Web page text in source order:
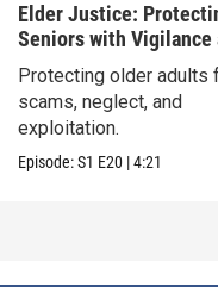
Elder Justice:
Seniors with Vigilance
Care
Protecting older adults
scams, neglect, and
exploitation.
Episode:S1 E20 |4:21